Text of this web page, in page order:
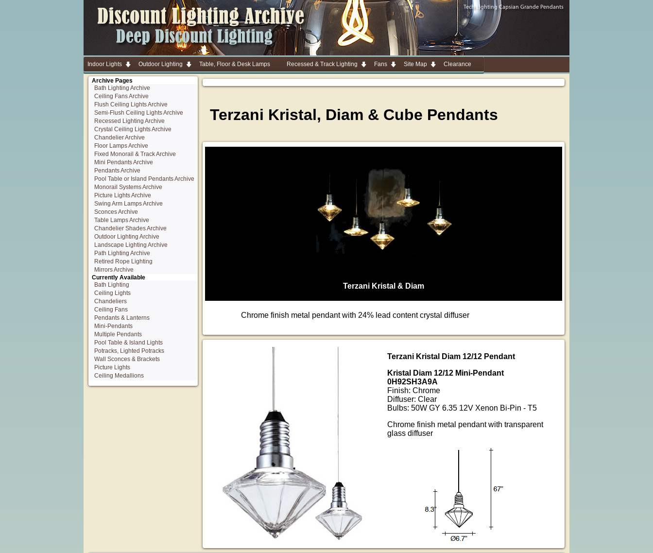
Indoor Lights Outdoor Lighting Table, Floor & Desk Lamps Recessed & Track Lighting Fans Site Map Clearance
Archive Pages
Bath Lighting Archive
Ceiling Fans Archive
Flush Ceiling Lights Archive
Semi-Flush Ceiling Lights Archive
Recessed Lighting Archive
Crystal Ceiling Lights Archive
Chandelier Archive
Floor Lamps Archive
Fixed Monorail & Track Archive
Mini Pendants Archive
Pendants Archive
Pool Table or Island Pendants Archive
Monorail Systems Archive
Picture Lights Archive
Swing Arm Lamps Archive
Sconces Archive
Table Lamps Archive
Chandelier Shades Archive
Outdoor Lighting Archive
Landscape Lighting Archive
Path Lighting Archive
Retired Rope Lighting
Mirrors Archive
Currently Available
Bath Lighting
Ceiling Lights
Chandeliers
Ceiling Fans
Pendants & Lanterns
Mini-Pendants
Multiple Pendants
Pool Table & Island Lights
Potracks, Lighted Potracks
Wall Sconces & Brackets
Picture Lights
Ceiling Medallions
Terzani Kristal, Diam & Cube Pendants
Terzani Kristal & Diam
Chrome finish metal pendant with 24% lead content crystal diffuser
Terzani Kristal Diam 12/12 Pendant
Kristal Diam 12/12 Mini-Pendant
0H92SH3A9A
Finish: Chrome
Diffuser: Clear
Bulbs: 50W GY 6.35 12V Xenon Bi-Pin - T5
Chrome finish metal pendant with transparent
glass diffuser